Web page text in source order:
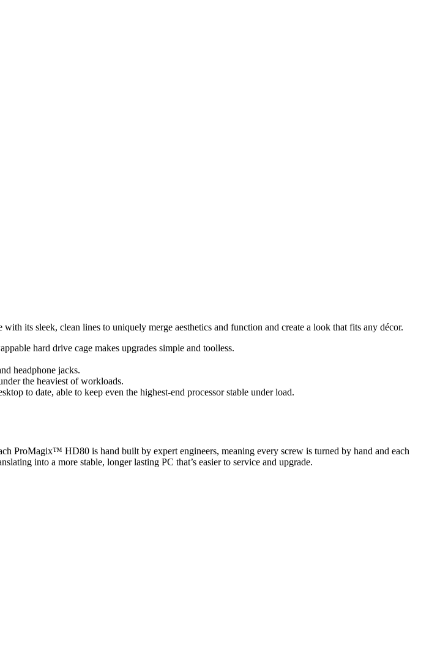
its sleek, clean lines to uniquely merge aesthetics and function and create a look that fits any décor.
hard drive cage makes upgrades simple and toolless.
headphone jacks.
the heaviest of workloads.
to date, able to keep even the highest-end processor stable under load.
ProMagix™ HD80 is hand built by expert engineers, meaning every screw is turned by hand and each
into a more stable, longer lasting PC that’s easier to service and upgrade.